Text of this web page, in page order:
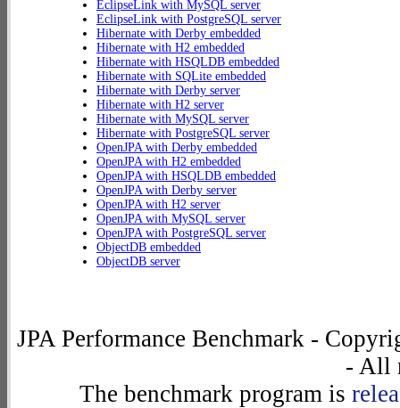
EclipseLink with MySQL server
EclipseLink with PostgreSQL server
Hibernate with Derby embedded
Hibernate with H2 embedded
Hibernate with HSQLDB embedded
Hibernate with SQLite embedded
Hibernate with Derby server
Hibernate with H2 server
Hibernate with MySQL server
Hibernate with PostgreSQL server
OpenJPA with Derby embedded
OpenJPA with H2 embedded
OpenJPA with HSQLDB embedded
OpenJPA with Derby server
OpenJPA with H2 server
OpenJPA with MySQL server
OpenJPA with PostgreSQL server
ObjectDB embedded
ObjectDB server
JPA Performance Benchmark -
- All
The benchmark program is